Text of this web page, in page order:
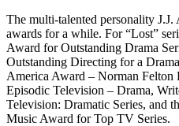
The multi-talented personality
awards for a while. For “Lost”
Award for Outstanding Drama
Outstanding Directing for a
America Award – Norman Felton
Episodic Television – Drama,
Television: Dramatic Series, and
Music Award for Top TV Series.